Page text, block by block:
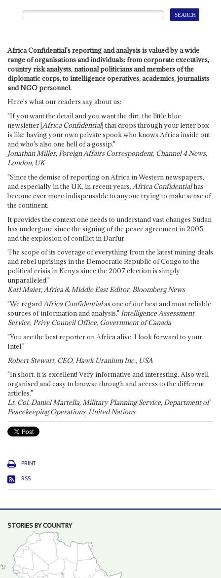
Africa Confidential's reporting and analysis is valued by a wide
range of organisations and individuals: from corporate executives,
country risk analysts, national politicians and members of the
diplomatic corps, to intelligence operatives, academics, journalists
and NGO personnel.
Here's what our readers say about us:
"If you want the detail and you want the dirt, the little blue
newsletter [Africa Confidential] that drops through your letter box
is like having your own private spook who knows Africa inside out
and who's also one hell of a gossip."
Jonathan Miller, Foreign Affairs Correspondent, Channel 4 News,
London, UK
"Since the demise of reporting on Africa in Western newspapers,
and especially in the UK, in recent years, Africa Confidentialhas
become ever more indispensable to anyone trying to make sense of
the continent.
It provides the context one needs to understand vast changes Sudan
has undergone since the signing of the peace agreement in 2005
and the explosion of conflict in Darfur.
The scope of its coverage of everything from the latest mining deals
and rebel uprisings in the Democratic Republic of Congo to the
political crisis in Kenya since the 2007 election is simply
unparalleled."
Karl Maier, Africa & Middle East Editor, Bloomberg News
"We regardAfrica Confidentialas one of our best and most reliable
sources of information and analysis." Intelligence Assessment
Service, Privy Council Office, Government of Canada
"You are the best reporter on Africa alive. I look forward to your
Intel."
Robert Stewart, CEO, Hawk Uranium Inc., USA
"In short: it is excellent! Very informative and interesting. Also well
organised and easy to browse through and access to the different
articles."
Lt. Col. Daniel Martella, Military Planning Service, Department of
Peacekeeping Operations, United Nations
PRINT
RSS
STORIES BY COUNTRY